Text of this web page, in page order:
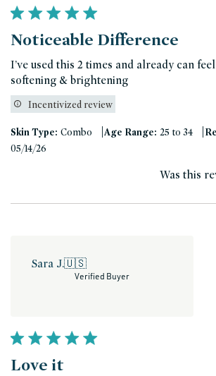
Noticeable Difference
I’ve used this 2 times and already can
softening & brightening
Incentivized review
Skin Type: Combo |Age Range: 25 to 34 |
05/14/26
Was this
Sara J.🇺🇸
Verified Buyer
Love it